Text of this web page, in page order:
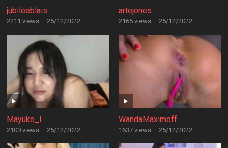
jubileeblais
2211 views · 25/12/2022
artejones
2165 views · 25/12/2022
Mayuko_I
2100 views · 25/12/2022
WandaMaximoff
1637 views · 25/12/2022